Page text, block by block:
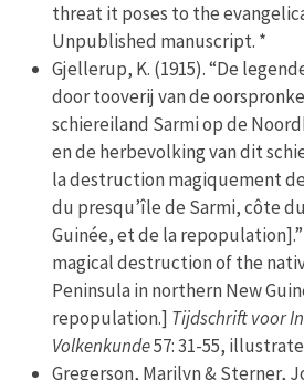
threat it poses to the
Unpublished manuscript. *
Gjellerup, K. (1915). “De
door tooverij van de
schiereiland Sarmi op de
en de herbevolking van dit
la destruction magiquement
du presqu’île de Sarmi, côte
Guinée, et de la
magical destruction of the
Peninsula in northern New
repopulation.] Tijdschrift voor
Volkenkunde57: 31-55,
Gregerson, Marilyn & Sterner,